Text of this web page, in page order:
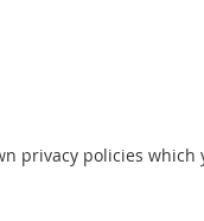
privacy policies